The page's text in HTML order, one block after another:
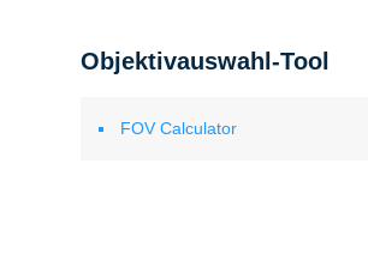
Objektivauswahl-Tool
FOV Calculator